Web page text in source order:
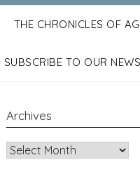
THE CHRONICLES OF
SUBSCRIBE TO OUR
Archives
Archives